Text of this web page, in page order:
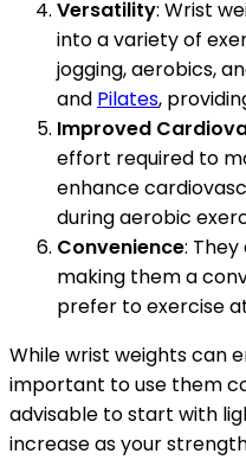
Versatility: Wrist
into a variety of
jogging, aerobics,
and Pilates,
Improved
effort required to
enhance
during aerobic
Convenience:
making them a
prefer to exercise
While wrist weights can
important to use them
advisable to start with
increase as your